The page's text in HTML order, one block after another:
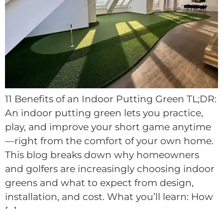
11 Benefits of an Indoor Putting Green TL;DR:
An indoor putting green lets you practice,
play, and improve your short game anytime
—right from the comfort of your own home.
This blog breaks down why homeowners
and golfers are increasingly choosing indoor
greens and what to expect from design,
installation, and cost. What you’ll learn: How